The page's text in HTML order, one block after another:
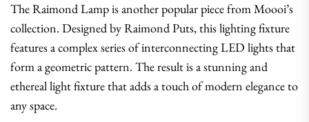
The Raimond Lamp is another popular piece from Moooi’s
collection. Designed by Raimond Puts, this lighting fixture
features a complex series of interconnecting LED lights that
form a geometric pattern. The result is a stunning and
ethereal light fixture that adds a touch of modern elegance to
any space.